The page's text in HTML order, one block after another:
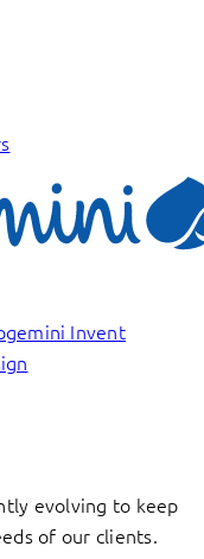
evolving to keep
of our clients.